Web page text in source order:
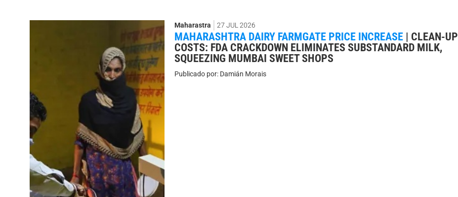
Maharastra 27 JUL 2026
MAHARASHTRA DAIRY FARMGATE PRICE INCREASE | CLEAN-UP
COSTS: FDA CRACKDOWN ELIMINATES SUBSTANDARD MILK,
SQUEEZING MUMBAI SWEET SHOPS
Publicado por:Damián Morais